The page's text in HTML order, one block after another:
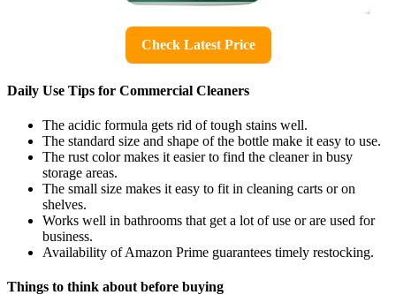
Check Latest Price
Daily Use Tips for Commercial Cleaners
The acidic formula gets rid of tough stains well.
The standard size and shape of the bottle make it easy to use.
The rust color makes it easier to find the cleaner in busy
storage areas.
The small size makes it easy to fit in cleaning carts or on
shelves.
Works well in bathrooms that get a lot of use or are used for
business.
Availability of Amazon Prime guarantees timely restocking.
Things to think about before buying